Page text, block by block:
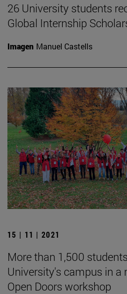
26 University students
Global Internship
Imagen Manuel Castells
15 | 11 | 2021
More than 1,500
University's campus in a
Open Doors workshop